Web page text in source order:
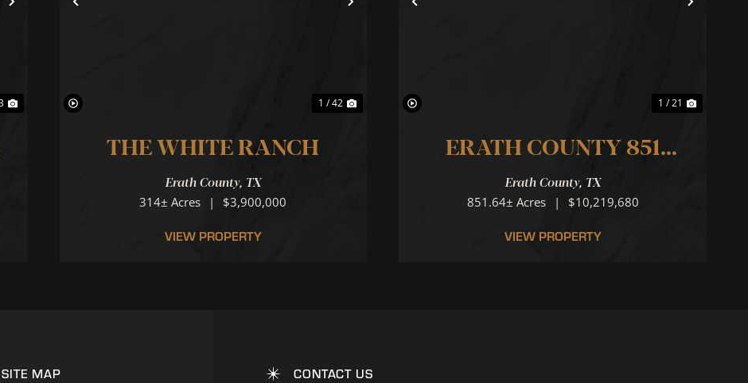
Next Previous Next
1 / 42
THE WHITE RANCH
Erath County, TX
314± Acres | $3,900,000
VIEW PROPERTY
Previous Next
1 / 21
ERATH COUNTY 851
RANCH ... N. PALUXY
RIVER RUNS THROUGH IT!
Erath County, TX
851.64± Acres | $10,219,680
VIEW PROPERTY
SITE MAP CONTACT US